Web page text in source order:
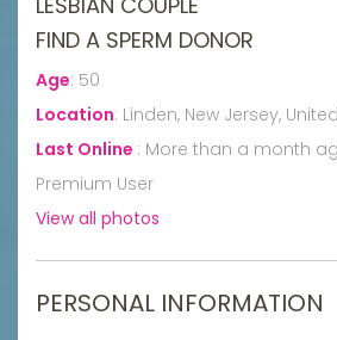
FIND A SPERM DONOR
Age: 50
Location: Linden, New Jersey,
Last Online : More than a month
Premium User
View all photos
PERSONAL INFORMATION